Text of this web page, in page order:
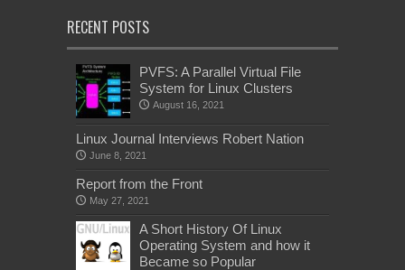
RECENT POSTS
PVFS: A Parallel Virtual File
System for Linux Clusters
August 16, 2021
Linux Journal Interviews Robert Nation
June 8, 2021
Report from the Front
May 27, 2021
A Short History Of Linux
Operating System and how it
Became so Popular